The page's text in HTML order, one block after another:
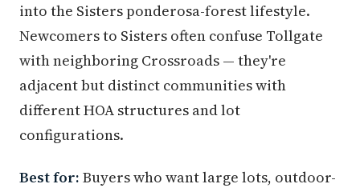
into the Sisters ponderosa-forest lifestyle.
Newcomers to Sisters often confuse Tollgate
with neighboring Crossroads — they're
adjacent but distinct communities with
different HOA structures and lot
configurations.
Best for: Buyers who want large lots, outdoor-